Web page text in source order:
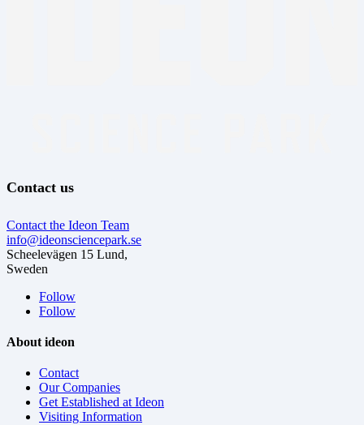
Contact us
Contact the Ideon Team
info@ideonsciencepark.se
Scheelevägen 15 Lund,
Sweden
Follow
Follow
About ideon
Contact
Our Companies
Get Established at Ideon
Visiting Information